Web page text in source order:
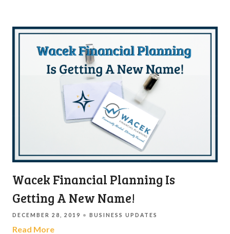
Wacek Financial Planning Is
Getting A New Name!
DECEMBER 28, 2019 BUSINESS UPDATES
Read More